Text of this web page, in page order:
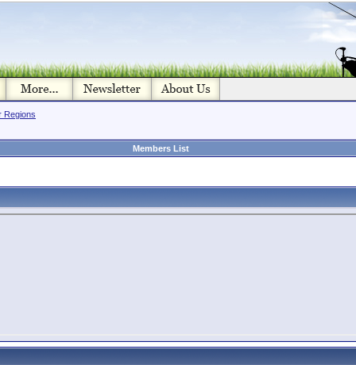
Regions
Members List